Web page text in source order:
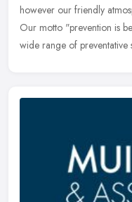
however our friendly
Our motto "prevention is
wide range of preventative